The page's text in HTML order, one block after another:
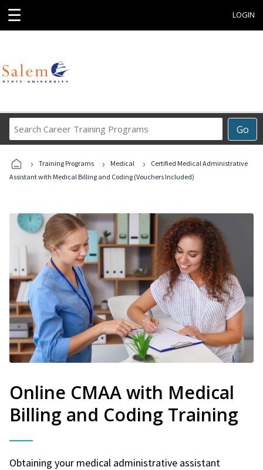
☰ LOGIN
Go
Career
Programs
› Training Programs › Medical ›
Certified Medical Administrative
Assistant with Medical Billing and Coding (Vouchers Included)
Online CMAA with Medical
Billing and Coding Training
Obtaining your medical administrative assistant